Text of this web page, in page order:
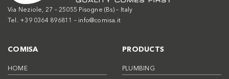
Via Neziole, 27 – 25055 Pisogne (Bs) – Italy
Tel. +39 0364 896811 – info@comisa.it
COMISA
HOME
PRODUCTS
PLUMBING